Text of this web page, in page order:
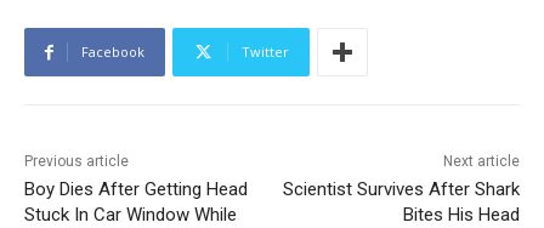
Facebook Twitter
Previous article
Boy Dies After Getting Head
Stuck In Car Window While
Next article
Scientist Survives After Shark
Bites His Head